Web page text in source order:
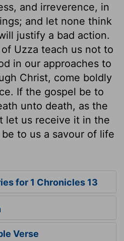
and irreverence, in
and let none think
justify a bad action.
Uzza teach us not to
in our approaches to
Christ, come boldly
If the gospel be to
unto death, as the
let us receive it in the
to us a savour of life
for 1 Chronicles 13
Verse